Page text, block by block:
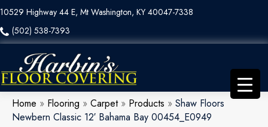
10529 Highway 44 E, Mt Washington, KY 40047-7338
(502) 538-7393
Home » Flooring » Carpet» Products » Shaw Floors
Newbern Classic 12′ Bahama Bay 00454_E0949